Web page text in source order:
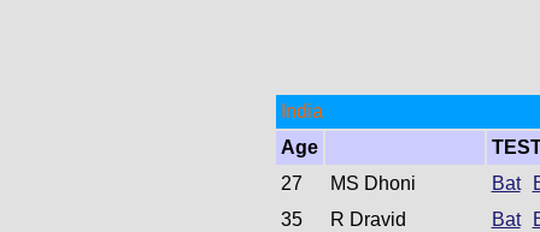
India
Age
27
MS Dhoni Bat
35
R Dravid Bat